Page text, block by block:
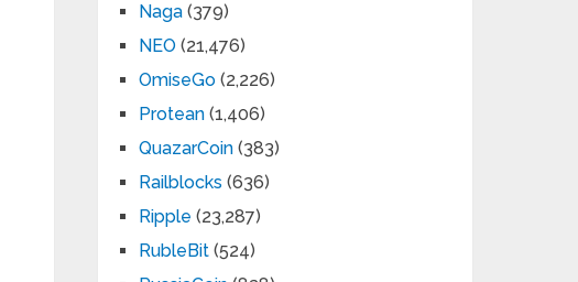
Naga (379)
NEO (21,476)
OmiseGo (2,226)
Protean (1,406)
QuazarCoin (383)
Railblocks (636)
Ripple (23,287)
RubleBit (524)